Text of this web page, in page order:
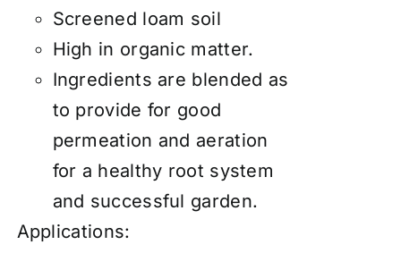
Screened loam soil
High in organic matter.
Ingredients are blended as
to provide for good
permeation and aeration
for a healthy root system
and successful garden.
Applications: